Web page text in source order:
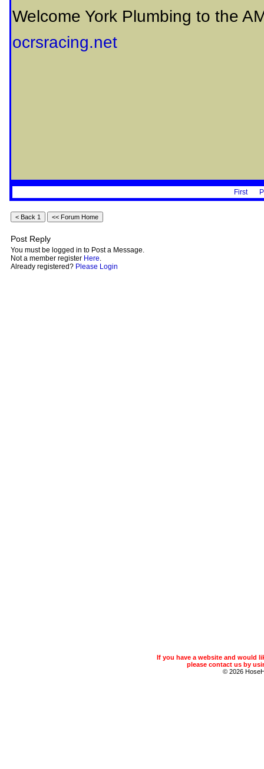
Welcome York Plumbing to the
ocrsracing.net
First
Post Reply
You must be logged in to Post a Message.
Not a member register Here.
Already registered? Please Login
If you have a website and would
please contact us by
© 2026